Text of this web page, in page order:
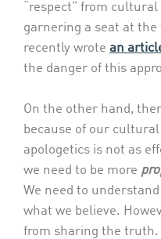
“respect” from
garnering a seat at
recently wrote an
the danger of this
On the other hand,
because of our
apologetics is not as
we need to be more
We need to
what we believe.
from sharing the truth.